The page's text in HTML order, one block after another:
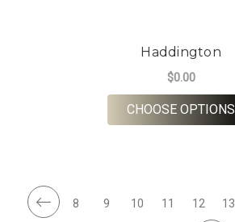
Haddington
$0.00
CHOOSE OPTIONS
8 9 10 11 12 13